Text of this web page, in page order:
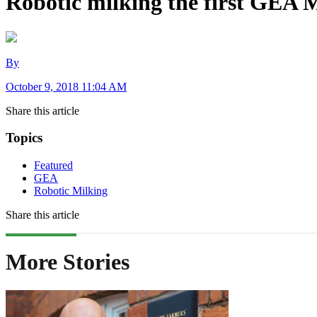
By
October 9, 2018 11:04 AM
Share this article
Topics
Featured
GEA
Robotic Milking
Share this article
More Stories